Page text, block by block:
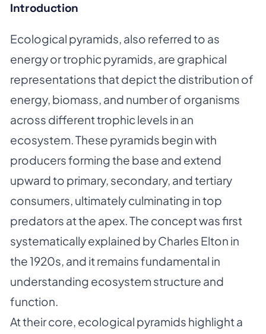
Introduction
Ecological pyramids, also referred to as
energy or trophic pyramids, are graphical
representations that depict the distribution of
energy, biomass, and number of organisms
across different trophic levels in an
ecosystem. These pyramids begin with
producers forming the base and extend
upward to primary, secondary, and tertiary
consumers, ultimately culminating in top
predators at the apex. The concept was first
systematically explained by Charles Elton in
the 1920s, and it remains fundamental in
understanding ecosystem structure and
function.
At their core, ecological pyramids highlight a